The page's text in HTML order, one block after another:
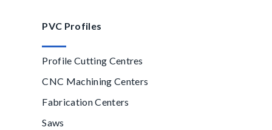
PVC Profiles
Profile Cutting Centres
CNC Machining Centers
Fabrication Centers
Saws